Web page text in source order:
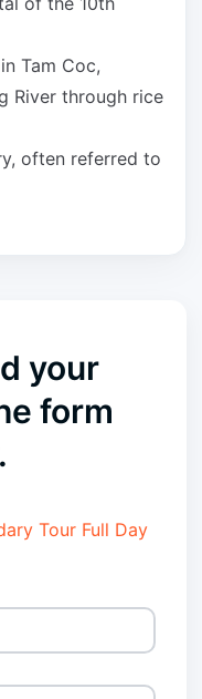
Tam Coc,
River through rice
often referred to
your
form
Tour Full Day